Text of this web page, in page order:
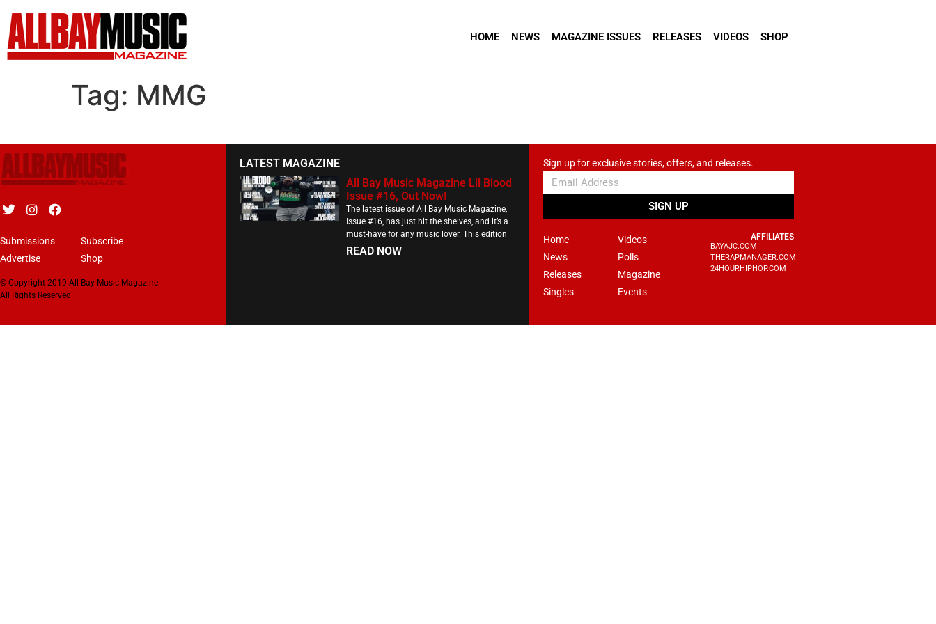
HOME NEWS MAGAZINE ISSUES RELEASES VIDEOS SHOP
Tag: MMG
Submissions
Advertise
Subscribe
Shop
© Copyright 2019 All Bay Music Magazine.
All Rights Reserved
LATEST MAGAZINE
All Bay Music Magazine Lil Blood
Issue #16, Out Now!
The latest issue of All Bay Music Magazine,
Issue #16, has just hit the shelves, and it’s a
must-have for any music lover. This edition
READ NOW
Sign up for exclusive stories, offers, and releases.
SIGN UP
Home
News
Releases
Singles
Videos
Polls
Magazine
Events
AFFILIATES
BAYAJC.COM
THERAPMANAGER.COM
24HOURHIPHOP.COM